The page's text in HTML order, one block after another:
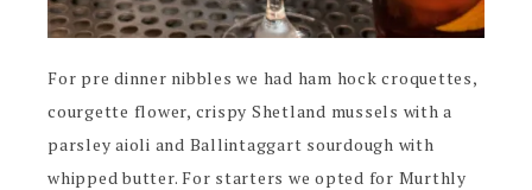
For pre dinner nibbles we had ham hock croquettes,
courgette flower, crispy Shetland mussels with a
parsley aioli and Ballintaggart sourdough with
whipped butter. For starters we opted for Murthly